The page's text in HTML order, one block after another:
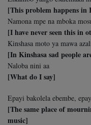
[This problem happens in
Namona mpe na mboka
[I have never seen this in
Kinshasa moto ya mawa
[In Kinshasa sad people
Naloba nini aa
[What do I say]
Epayi bakolela ebembe,
[The same place of
music]